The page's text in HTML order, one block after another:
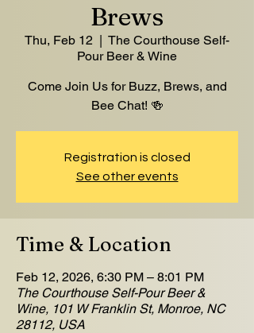
Brews
Thu, Feb 12
  |
The Courthouse Self-
Pour Beer & Wine
Come Join Us for Buzz, Brews, and
Bee Chat! 🍻
Registration is closed
See other events
Time & Location
Feb 12, 2026, 6:30 PM – 8:01 PM
The Courthouse Self-Pour Beer &
Wine, 101 W Franklin St, Monroe, NC
28112, USA